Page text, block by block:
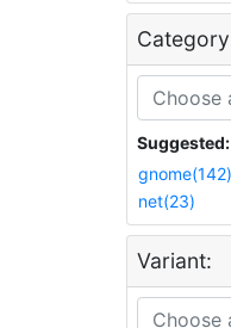
Suggested:
gnome(142)
net(23)
Variant: